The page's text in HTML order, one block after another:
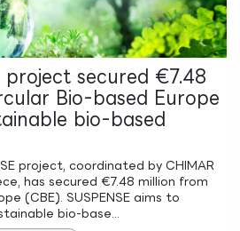
project secured €7.48
Bio-based Europe
bio-based
project, coordinated by CHIMAR
has secured €7.48 million from
(CBE). SUSPENSE aims to
bio-base...